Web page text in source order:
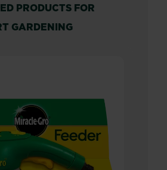
PRODUCTS FOR
GARDENING